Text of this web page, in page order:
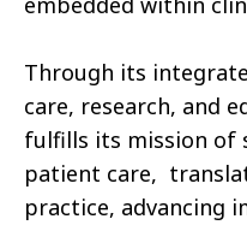
Through its
care, research, and
fulfills its mission of
patient care,
practice, advancing